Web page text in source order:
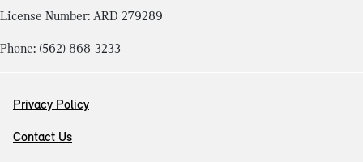
License Number: ARD 279289
Phone: (562) 868-3233
Privacy Policy
Contact Us